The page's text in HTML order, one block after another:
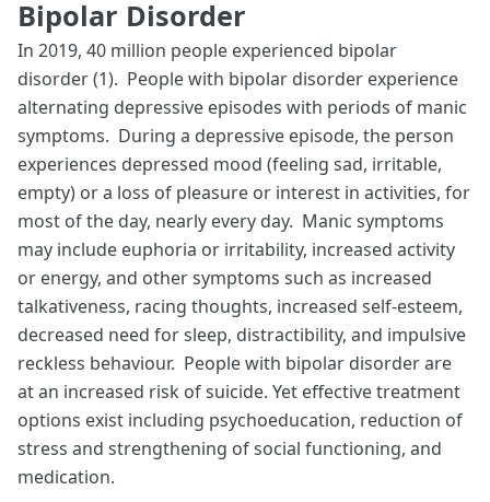
Bipolar Disorder
In 2019, 40 million people experienced bipolar
disorder (1). People with bipolar disorder experience
alternating depressive episodes with periods of manic
symptoms. During a depressive episode, the person
experiences depressed mood (feeling sad, irritable,
empty) or a loss of pleasure or interest in activities, for
most of the day, nearly every day. Manic symptoms
may include euphoria or irritability, increased activity
or energy, and other symptoms such as increased
talkativeness, racing thoughts, increased self-esteem,
decreased need for sleep, distractibility, and impulsive
reckless behaviour. People with bipolar disorder are
at an increased risk of suicide. Yet effective treatment
options exist including psychoeducation, reduction of
stress and strengthening of social functioning, and
medication.